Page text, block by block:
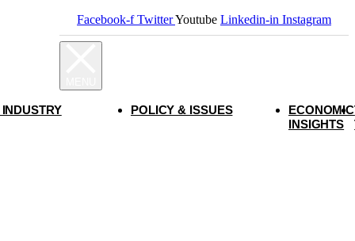
Facebook-f TwitterYoutube Linkedin-in Instagram
POLICY & ISSUES
ECONOMIC
INSIGHTS